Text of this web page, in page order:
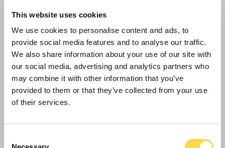
This website uses cookies
We use cookies to personalise content and ads, to
provide social media features and to analyse our traffic.
We also share information about your use of our site with
our social media, advertising and analytics partners who
may combine it with other information that you’ve
provided to them or that they’ve collected from your use
of their services.